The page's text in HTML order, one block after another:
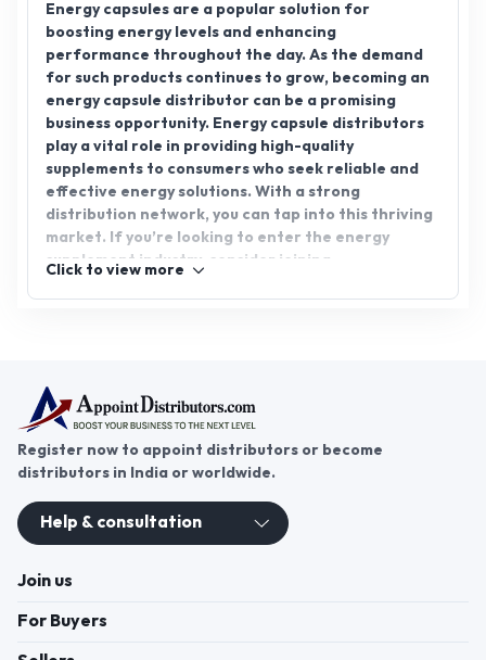
Energy capsules are a popular solution for
boosting energy levels and enhancing
performance throughout the day. As the demand
for such products continues to grow, becoming an
energy capsule distributor can be a promising
business opportunity. Energy capsule distributors
play a vital role in providing high-quality
supplements to consumers who seek reliable and
effective energy solutions. With a strong
distribution network, you can tap into this thriving
market. If you’re looking to enter the energy
supplement industry, consider joining
Click to view more
Register now to appoint distributors or become
distributors in India or worldwide.
Help & consultation
Join us
For Buyers